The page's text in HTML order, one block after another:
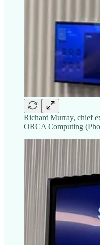
Richard Murray, chief
ORCA Computing